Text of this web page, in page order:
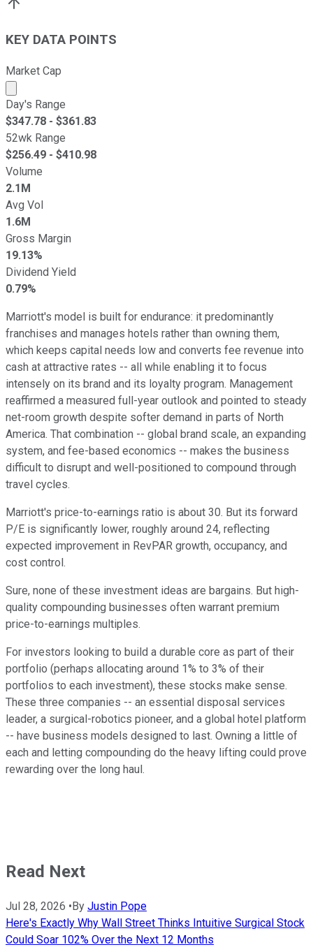
KEY DATA POINTS
Market Cap
Market cap calculated using publicly traded shares
Day's Range
$347.78 - $361.83
52wk Range
$256.49 - $410.98
Volume
2.1M
Avg Vol
1.6M
Gross Margin
19.13%
Dividend Yield
0.79%
Marriott's model is built for endurance: it predominantly
franchises and manages hotels rather than owning them,
which keeps capital needs low and converts fee revenue into
cash at attractive rates -- all while enabling it to focus
intensely on its brand and its loyalty program. Management
reaffirmed a measured full-year outlook and pointed to steady
net-room growth despite softer demand in parts of North
America. That combination -- global brand scale, an expanding
system, and fee-based economics -- makes the business
difficult to disrupt and well-positioned to compound through
travel cycles.
Marriott's price-to-earnings ratio is about 30. But its forward
P/E is significantly lower, roughly around 24, reflecting
expected improvement in RevPAR growth, occupancy, and
cost control.
Sure, none of these investment ideas are bargains. But high-
quality compounding businesses often warrant premium
price-to-earnings multiples.
For investors looking to build a durable core as part of their
portfolio (perhaps allocating around 1% to 3% of their
portfolios to each investment), these stocks make sense.
These three companies -- an essential disposal services
leader, a surgical-robotics pioneer, and a global hotel platform
-- have business models designed to last. Owning a little of
each and letting compounding do the heavy lifting could prove
rewarding over the long haul.
Read Next
Jul 28, 2026 •By Justin Pope
Here's Exactly Why Wall Street Thinks Intuitive Surgical Stock
Could Soar 102% Over the Next 12 Months